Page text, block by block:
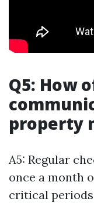
Q5: How
property
A5: Regular
once a month
critical